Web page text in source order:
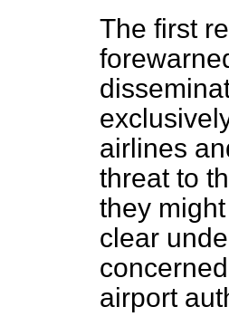
The first
airlines
threat to
they
clear
airport